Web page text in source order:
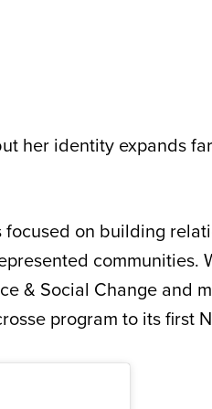
her identity expands
focused on building
communities.
& Social Change and
program to its first